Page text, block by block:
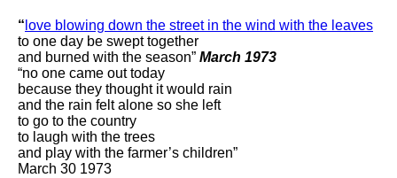
“ love blowing down the street in the wind with the leaves
to one day be swept together
and burned with the season” March 1973
“no one came out today
because they thought it would rain
and the rain felt alone so she left
to go to the country
to laugh with the trees
and play with the farmer’s children”
March 30 1973